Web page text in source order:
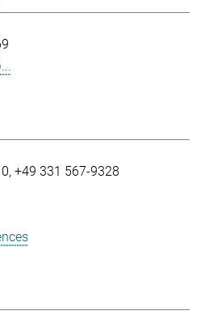
+49 331 567-9328